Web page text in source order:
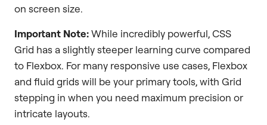
on screen size.
Important Note:While incredibly powerful, CSS
Grid has a slightly steeper learning curve compared
to Flexbox. For many responsive use cases, Flexbox
and fluid grids will be your primary tools, with Grid
stepping in when you need maximum precision or
intricate layouts.